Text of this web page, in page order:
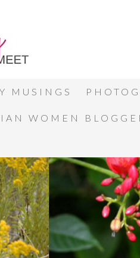
MUSINGS
WOMEN